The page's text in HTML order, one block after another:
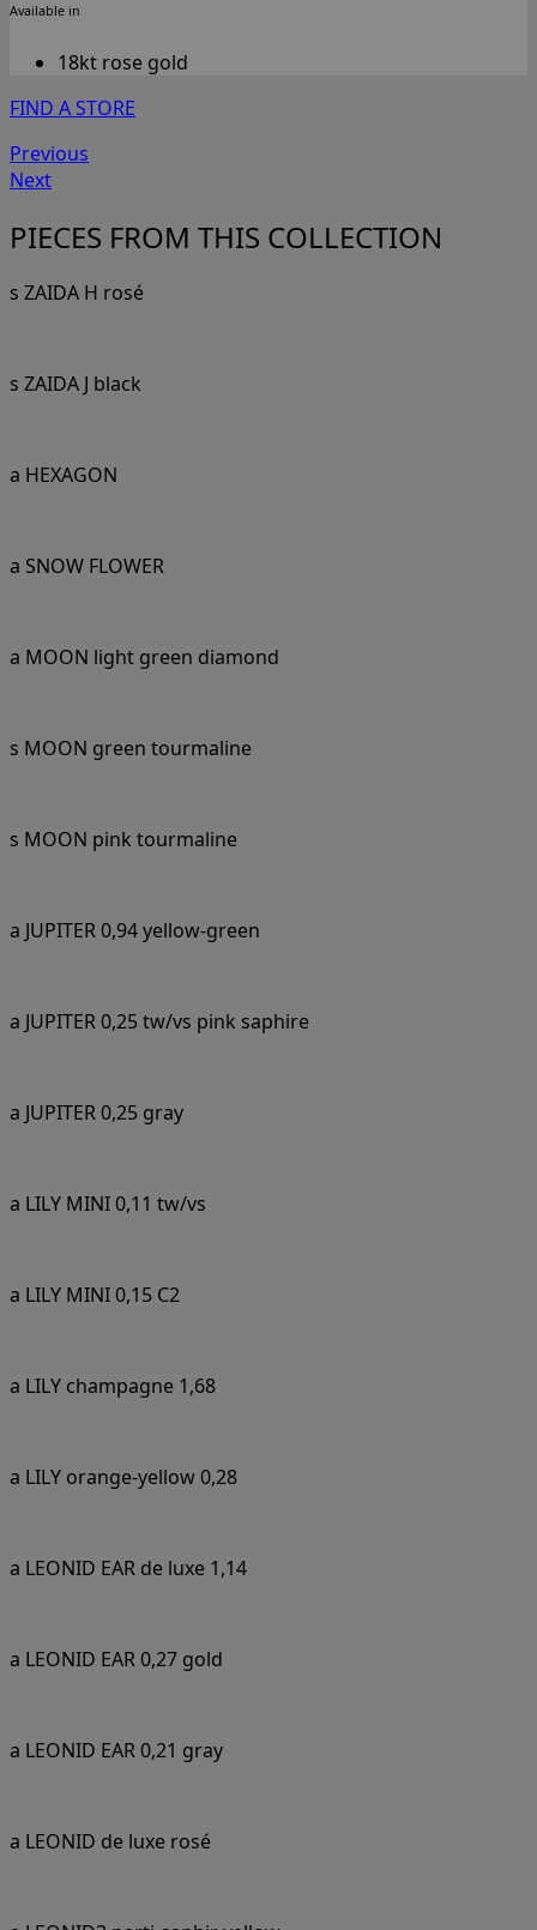
Available in
18kt rose gold
FIND A STORE
Previous
Next
PIECES FROM THIS COLLECTION
s ZAIDA H rosé
s ZAIDA J black
a HEXAGON
a SNOW FLOWER
a MOON light green diamond
s MOON green tourmaline
s MOON pink tourmaline
a JUPITER 0,94 yellow-green
a JUPITER 0,25 tw/vs pink saphire
a JUPITER 0,25 gray
a LILY MINI 0,11 tw/vs
a LILY MINI 0,15 C2
a LILY champagne 1,68
a LILY orange-yellow 0,28
a LEONID EAR de luxe 1,14
a LEONID EAR 0,27 gold
a LEONID EAR 0,21 gray
a LEONID de luxe rosé